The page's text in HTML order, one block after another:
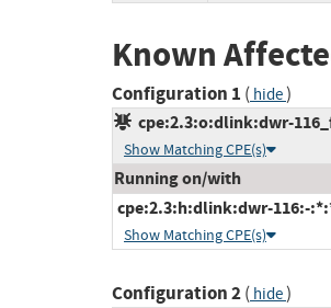
Known
Configuration 1 ( hide)
cpe:2.3:o:dlink:dwr-
Show Matching CPE(s)
Running on/with
cpe:2.3:h:dlink:dwr-116:-
Show Matching CPE(s)
Configuration 2( hide)